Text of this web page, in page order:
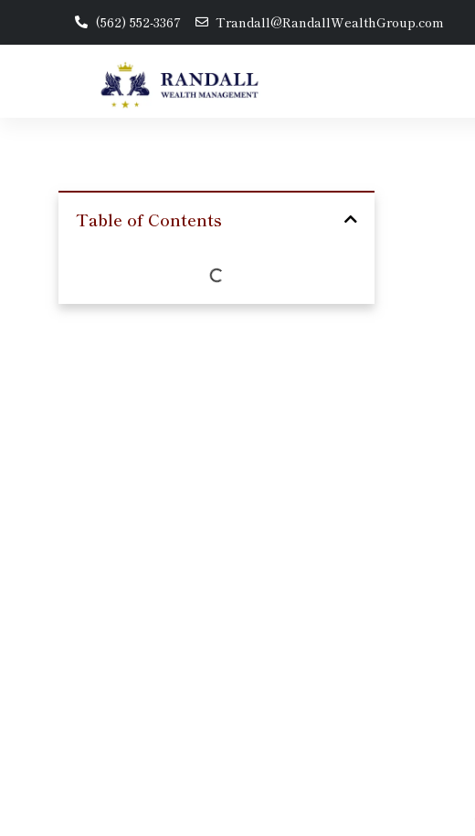
(562) 552-3367 Trandall@RandallWealthGroup.com
Table of Contents